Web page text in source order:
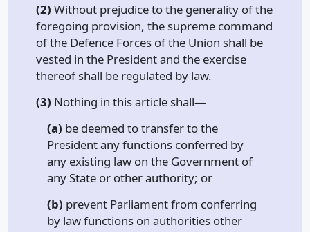
(2) Without prejudice to the generality of the
foregoing provision, the supreme command
of the Defence Forces of the Union shall be
vested in the President and the exercise
thereof shall be regulated by law.
(3) Nothing in this article shall—
(a) be deemed to transfer to the
President any functions conferred by
any existing law on the Government of
any State or other authority; or
(b) prevent Parliament from conferring
by law functions on authorities other